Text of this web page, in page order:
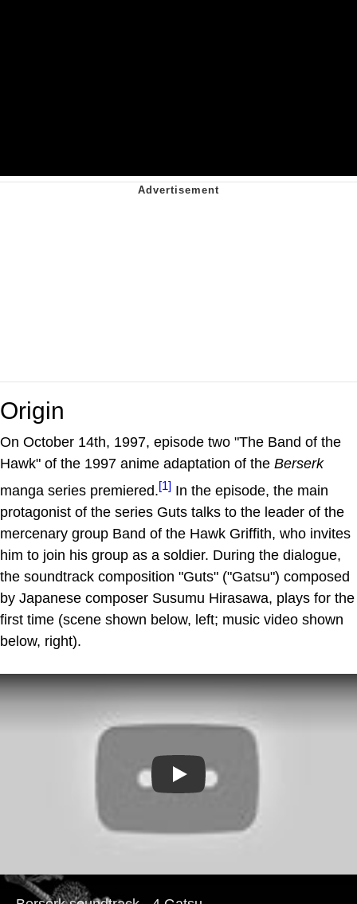
Origin
On October 14th, 1997, episode two "The Band of the
Hawk" of the 1997 anime adaptation of the Berserk
manga series premiered.[1] In the episode, the main
protagonist of the series Guts talks to the leader of the
mercenary group Band of the Hawk Griffith, who invites
him to join his group as a soldier. During the dialogue,
the soundtrack composition "Guts" ("Gatsu") composed
by Japanese composer Susumu Hirasawa, plays for the
first time (scene shown below, left; music video shown
below, right).
Play